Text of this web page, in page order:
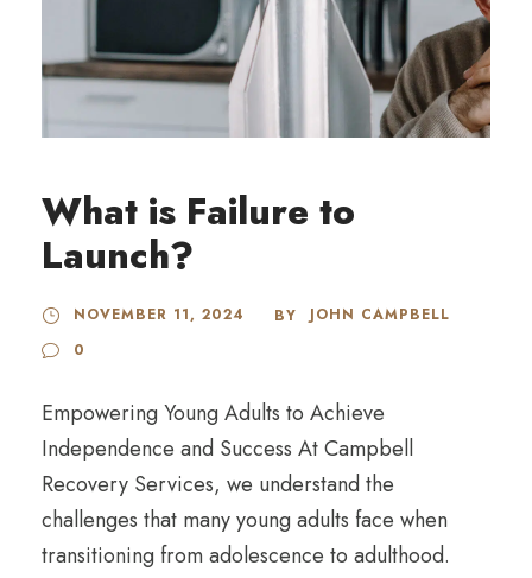
What is Failure to
Launch?
NOVEMBER 11, 2024 BY
JOHN CAMPBELL
0
Empowering Young Adults to Achieve
Independence and Success At Campbell
Recovery Services, we understand the
challenges that many young adults face when
transitioning from adolescence to adulthood.